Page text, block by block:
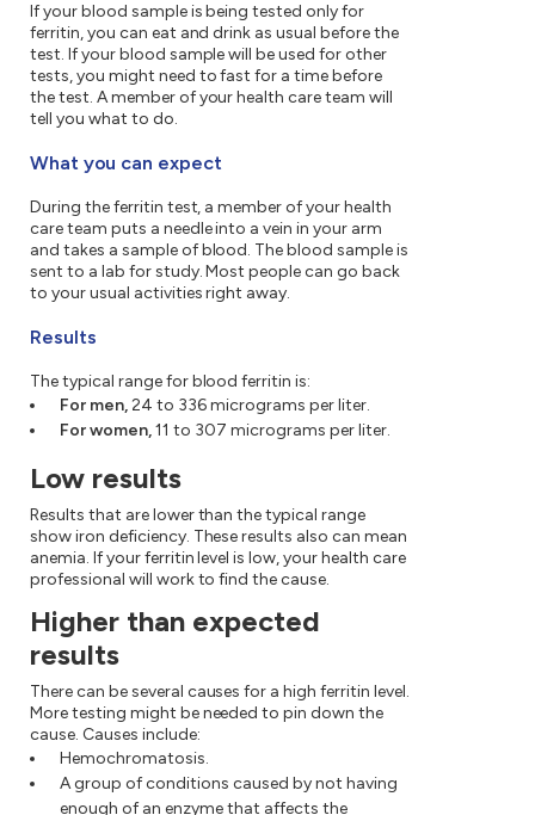
If your blood sample is being tested only for
ferritin, you can eat and drink as usual before the
test. If your blood sample will be used for other
tests, you might need to fast for a time before
the test. A member of your health care team will
tell you what to do.
What you can expect
During the ferritin test, a member of your health
care team puts a needle into a vein in your arm
and takes a sample of blood. The blood sample is
sent to a lab for study. Most people can go back
to your usual activities right away.
Results
The typical range for blood ferritin is:
For men,24 to 336 micrograms per liter.
For women,11 to 307 micrograms per liter.
Low results
Results that are lower than the typical range
show iron deficiency. These results also can mean
anemia. If your ferritin level is low, your health care
professional will work to find the cause.
Higher than expected
results
There can be several causes for a high ferritin level.
More testing might be needed to pin down the
cause. Causes include:
Hemochromatosis.
A group of conditions caused by not having
enough of an enzyme that affects the